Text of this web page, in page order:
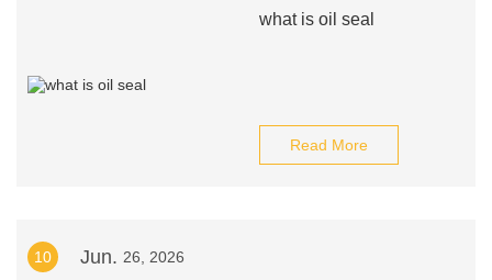
what is oil seal
Read More
10 Jun. 26, 2026